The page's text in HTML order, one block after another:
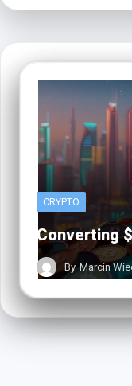
CRYPTO
Converting
By Marcin